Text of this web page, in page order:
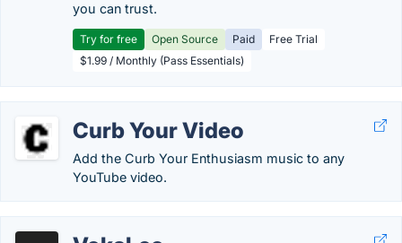
you can trust.
Try for free Open Source Paid
Free Trial
$1.99 / Monthly (Pass Essentials)
Curb Your Video
Add the Curb Your Enthusiasm music to any
YouTube video.